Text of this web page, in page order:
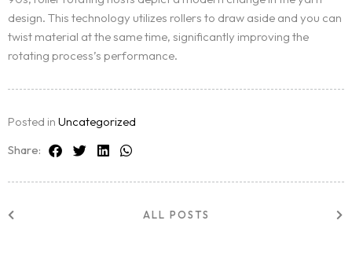
design. This technology utilizes rollers to draw aside and you can
twist material at the same time, significantly improving the
rotating process’s performance.
Posted in Uncategorized
Share:
ALL POSTS